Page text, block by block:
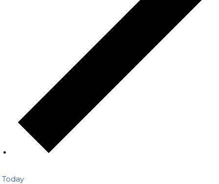
Today